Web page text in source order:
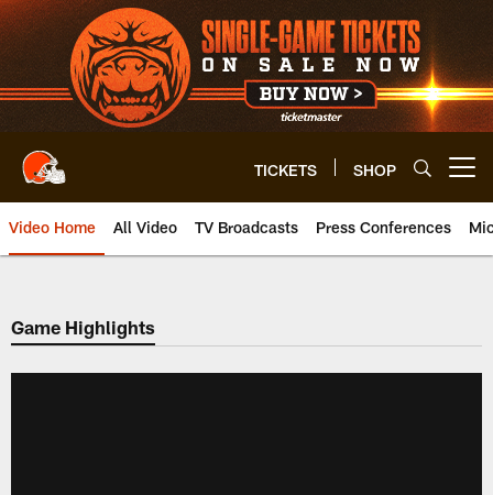
Skip
to
main
content
TICKETS SHOP
Video Home All Video TV Broadcasts Press Conferences
Game Highlights